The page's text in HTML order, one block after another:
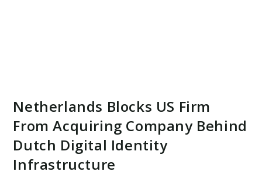
Netherlands Blocks US Firm
From Acquiring Company Behind
Dutch Digital Identity
Infrastructure